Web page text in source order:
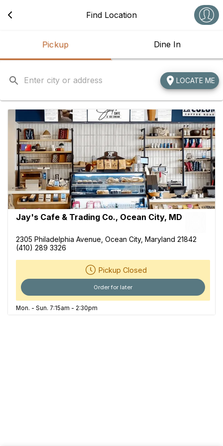
Find Location
Pickup Dine In
LOCATE ME
Jay's Cafe & Trading Co., Ocean City, MD
2305 Philadelphia Avenue, Ocean City, Maryland 21842
(410) 289 3326
Pickup Closed
Order for later
Mon. - Sun. 7:15am - 2:30pm
Navigated to Best Cafe in Ocean City, MD | Jay's Cafe &